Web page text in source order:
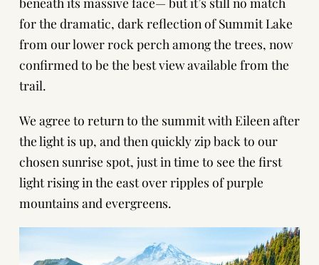
for the dramatic, dark reflection of Summit Lake
from our lower rock perch among the trees, now
confirmed to be the best view available from the
trail.
We agree to return to the summit with Eileen after
the light is up, and then quickly zip back to our
chosen sunrise spot, just in time to see the first
light rising in the east over ripples of purple
mountains and evergreens.